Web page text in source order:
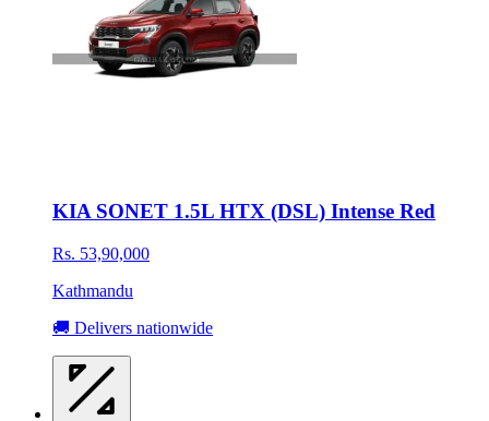
KIA SONET 1.5L HTX (DSL) Intense Red
Rs. 53,90,000
Kathmandu
🚚 Delivers nationwide